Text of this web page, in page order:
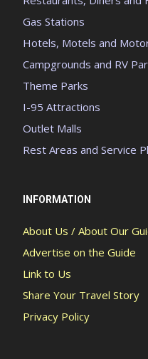
Gas Stations
Hotels, Motels and
Campgrounds and RV
Theme Parks
I-95 Attractions
Outlet Malls
Rest Areas and Service
INFORMATION
About Us / About Our
Advertise on the Guide
Link to Us
Share Your Travel Story
Privacy Policy